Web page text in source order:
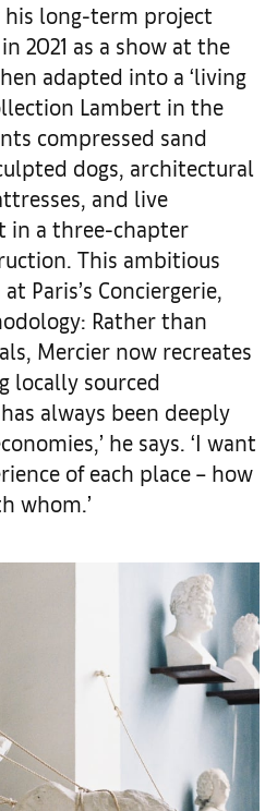
his long-term project
2021 as a show at the
adapted into a ‘living
Lambert in the
compressed sand
dogs, architectural
and live
in a three-chapter
This ambitious
Paris’s Conciergerie,
Rather than
Mercier now recreates
locally sourced
always been deeply
he says. ‘I want
of each place – how
whom.’